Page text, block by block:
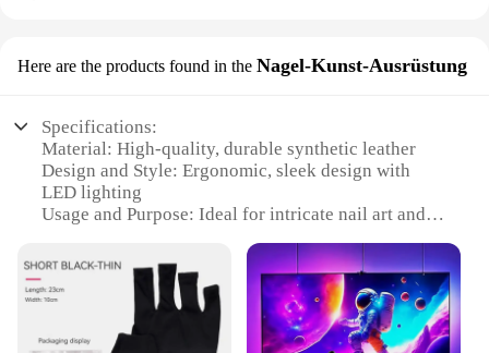
Here are the products found in the Nagel-Kunst-Ausrüstung
Specifications:
Material: High-quality, durable synthetic leather
Design and Style: Ergonomic, sleek design with
LED lighting
Usage and Purpose: Ideal for intricate nail art and
Performance and Property: Comfortable fit with
superior grip
Parts and Accessories: Includes LED lighting
system for precision work
Applicable People: Professional nail artists,